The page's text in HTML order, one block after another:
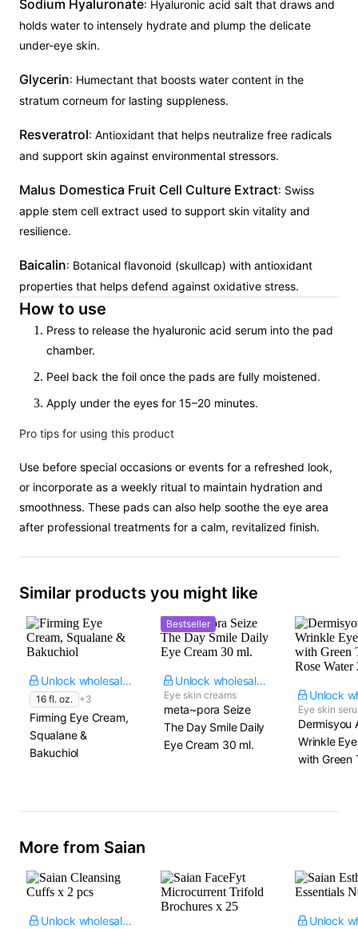
Sodium Hyaluronate: Hyaluronic acid salt that draws and
holds water to intensely hydrate and plump the delicate
under-eye skin.
Glycerin: Humectant that boosts water content in the
stratum corneum for lasting suppleness.
Resveratrol: Antioxidant that helps neutralize free radicals
and support skin against environmental stressors.
Malus Domestica Fruit Cell Culture Extract: Swiss
apple stem cell extract used to support skin vitality and
resilience.
Baicalin: Botanical flavonoid (skullcap) with antioxidant
properties that helps defend against oxidative stress.
How to use
Press to release the hyaluronic acid serum into the pad
chamber.
Peel back the foil once the pads are fully moistened.
Apply under the eyes for 15–20 minutes.
Pro tips for using this product
Use before special occasions or events for a refreshed look,
or incorporate as a weekly ritual to maintain hydration and
smoothness. These pads can also help soothe the eye area
after professional treatments for a calm, revitalized finish.
Similar products you might like
Unlock wholesale price
16 fl. oz. +3
Firming Eye Cream,
Squalane &
Bakuchiol
Bestseller
Unlock wholesale price
Eye skin creams
meta~pora Seize
The Day Smile Daily
Eye Cream​ 30 ml.
Eye skin
Dermisyou
Wrinkle
with Green
More from Saian
Unlock wholesale price